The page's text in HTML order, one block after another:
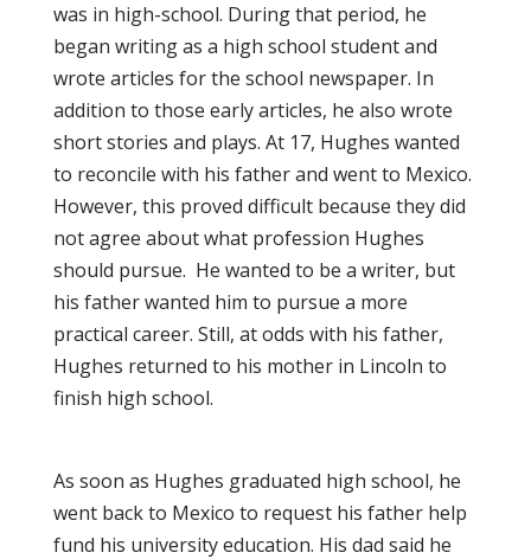
was in high-school. During that period, he
began writing as a high school student and
wrote articles for the school newspaper. In
addition to those early articles, he also wrote
short stories and plays. At 17, Hughes wanted
to reconcile with his father and went to Mexico.
However, this proved difficult because they did
not agree about what profession Hughes
should pursue. He wanted to be a writer, but
his father wanted him to pursue a more
practical career. Still, at odds with his father,
Hughes returned to his mother in Lincoln to
finish high school.
As soon as Hughes graduated high school, he
went back to Mexico to request his father help
fund his university education. His dad said he